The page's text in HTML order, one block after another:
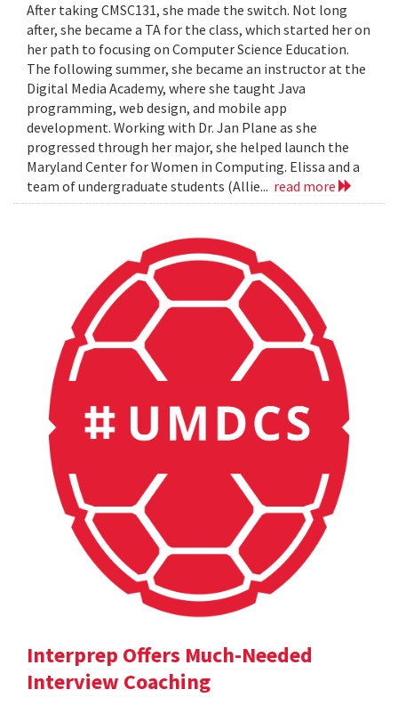
After taking CMSC131, she made the switch. Not long
after, she became a TA for the class, which started her on
her path to focusing on Computer Science Education.
The following summer, she became an instructor at the
Digital Media Academy, where she taught Java
programming, web design, and mobile app
development. Working with Dr. Jan Plane as she
progressed through her major, she helped launch the
Maryland Center for Women in Computing. Elissa and a
team of undergraduate students (Allie... read more
Interprep Offers Much-Needed
Interview Coaching